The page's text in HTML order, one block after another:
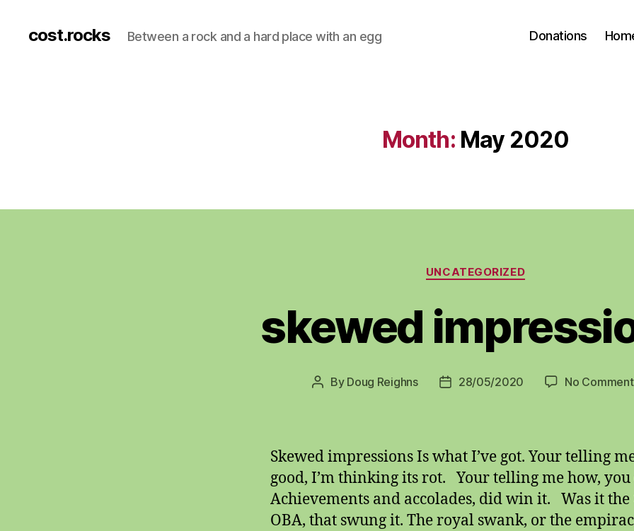
cost.rocks Between a rock and a hard place with an egg Donations
Month: May 2020
Categories
UNCATEGORIZED
skewed
Post
By Doug Reighns
Post28/05/2020 No
Skewed impressions Is what I’ve got. Your telling
good, I’m thinking its rot. Your telling me how,
Achievements and accolades, did win it. Was it the
OBA, that swung it. The royal swank, or the